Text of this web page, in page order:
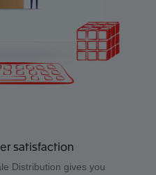
satisfaction
Distribution gives you